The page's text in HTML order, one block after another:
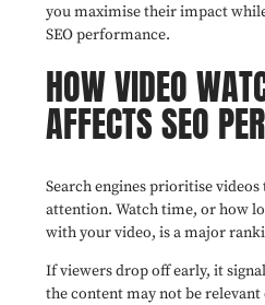
you maximise their impact
SEO performance.
HOW VIDEO
AFFECTS SEO
Search engines prioritise
attention. Watch time, or how
with your video, is a major
If viewers drop off early, it
the content may not be relevant